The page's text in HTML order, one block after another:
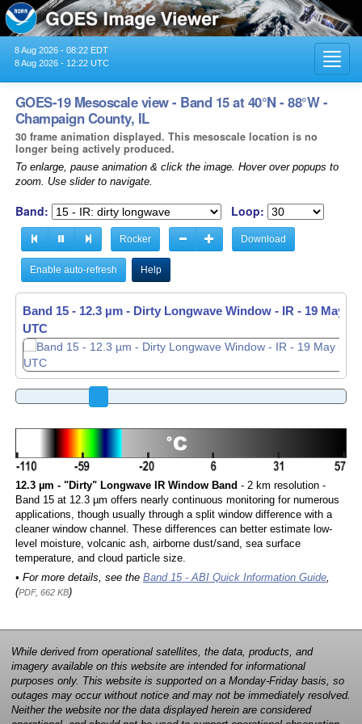
8 Aug 2026 - 08:22 EDT
8 Aug 2026 - 12:22 UTC
GOES-19 Mesoscale view - Band 15 at 40°N - 88°W -
Champaign County, IL
30 frame animation displayed. This mesoscale location is no
longer being actively produced.
To enlarge, pause animation & click the image. Hover over popups to
zoom. Use slider to navigate.
Band: Loop:
Rocker Download
Enable auto-refresh Help
Band 15 - 12.3 µm - Dirty Longwave Window - IR - 19 May
UTC
12.3 µm - "Dirty" Longwave IR Window Band - 2 km resolution -
Band 15 at 12.3 µm offers nearly continuous monitoring for numerous
applications, though usually through a split window difference with a
cleaner window channel. These differences can better estimate low-
level moisture, volcanic ash, airborne dust/sand, sea surface
temperature, and cloud particle size.
• For more details, see the Band 15 - ABI Quick Information Guide,
(PDF, 662 KB)
While derived from operational satellites, the data, products, and
imagery available on this website are intended for informational
purposes only. This website is supported on a Monday-Friday basis, so
outages may occur without notice and may not be immediately resolved.
Neither the website nor the data displayed herein are considered